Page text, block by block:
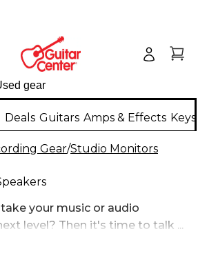
Deals Guitars Amps & Effects
Gear/Studio Monitors
your music or audio
level? Then it's time to talk ...